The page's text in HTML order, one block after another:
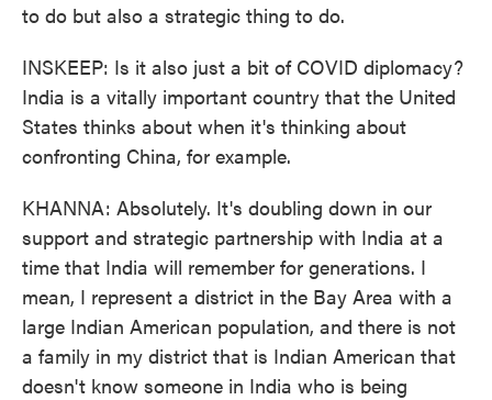
to do but also a strategic thing to do.
INSKEEP: Is it also just a bit of COVID diplomacy?
India is a vitally important country that the United
States thinks about when it's thinking about
confronting China, for example.
KHANNA: Absolutely. It's doubling down in our
support and strategic partnership with India at a
time that India will remember for generations. I
mean, I represent a district in the Bay Area with a
large Indian American population, and there is not
a family in my district that is Indian American that
doesn't know someone in India who is being